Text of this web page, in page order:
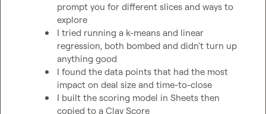
prompt you for different slices and ways to
explore
I tried running a k-means and linear
regression, both bombed and didn't turn up
anything good
I found the data points that had the most
impact on deal size and time-to-close
I built the scoring model in Sheets then
copied to a Clay Score